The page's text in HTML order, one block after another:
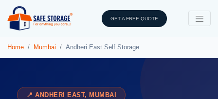
GET A FREE QUOTE
Home Mumbai Andheri East Self Storage
📍 ANDHERI EAST, MUMBAI